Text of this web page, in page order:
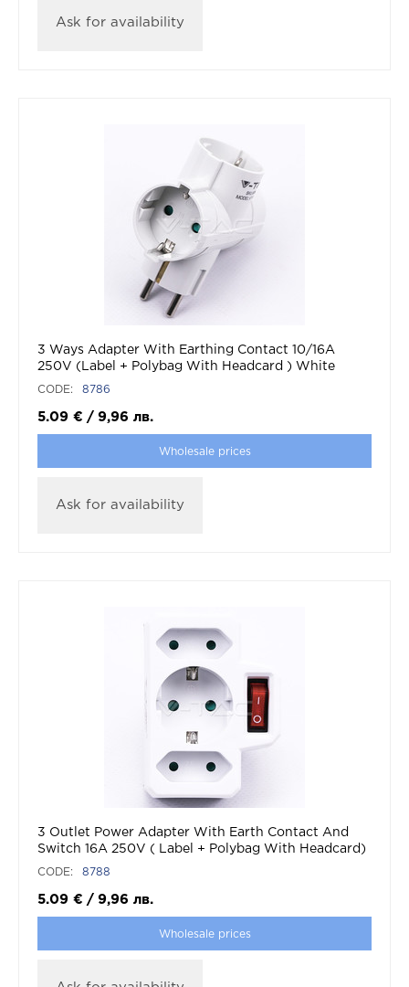
Ask for availability
3 Ways Adapter With Earthing Contact 10/16A
250V (Label + Polybag With Headcard ) White
CODE: 8786
5.09 € / 9,96 лв.
Wholesale prices
Ask for availability
3 Outlet Power Adapter With Earth Contact And
Switch 16A 250V ( Label + Polybag With Headcard)
CODE: 8788
5.09 € / 9,96 лв.
Wholesale prices